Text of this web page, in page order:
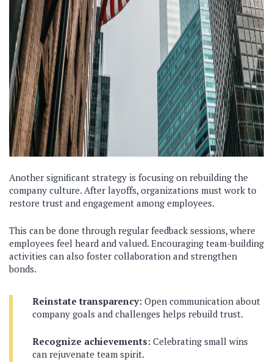
Another significant strategy is focusing on rebuilding the
company culture. After layoffs, organizations must work to
restore trust and engagement among employees.
This can be done through regular feedback sessions, where
employees feel heard and valued. Encouraging team-building
activities can also foster collaboration and strengthen
bonds.
Reinstate transparency: Open communication about
company goals and challenges helps rebuild trust.
Recognize achievements: Celebrating small wins
can rejuvenate team spirit.